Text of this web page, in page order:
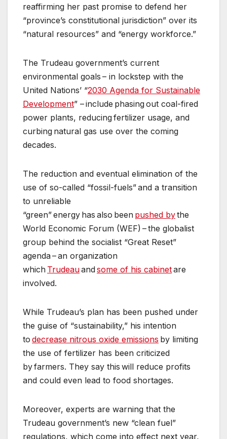
reaffirming her past promise to defend her
“province’s constitutional jurisdiction” over its
“natural resources” and “energy workforce.”
The Trudeau government’s current
environmental goals – in lockstep with the
United Nations’ “2030 Agenda for Sustainable
Development” – include phasing out coal-fired
power plants, reducing fertilizer usage, and
curbing natural gas use over the coming
decades.
The reduction and eventual elimination of the
use of so-called “fossil-fuels” and a transition
to unreliable
“green” energy has also been pushed bythe
World Economic Forum (WEF) – the globalist
group behind the socialist “Great Reset”
agenda – an organization
which Trudeauandsome of his cabinetare
involved.
While Trudeau’s plan has been pushed under
the guise of “sustainability,” his intention
to decrease nitrous oxide emissions by limiting
the use of fertilizer has been criticized
by farmers. They say this will reduce profits
and could even lead to food shortages.
Moreover, experts are warning that the
Trudeau government’s new “clean fuel”
regulations, which come into effect next year,